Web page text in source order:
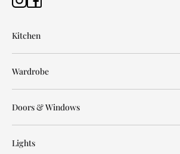
Kitchen
Wardrobe
Doors & Windows
Lights